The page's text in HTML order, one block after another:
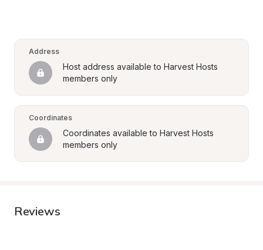
Address
Host address available to Harvest Hosts
members only
Coordinates
Coordinates available to Harvest Hosts
members only
Reviews